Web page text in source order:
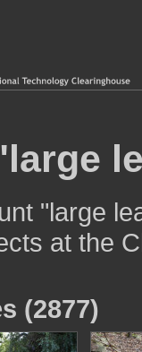
"large
at the
(2877)